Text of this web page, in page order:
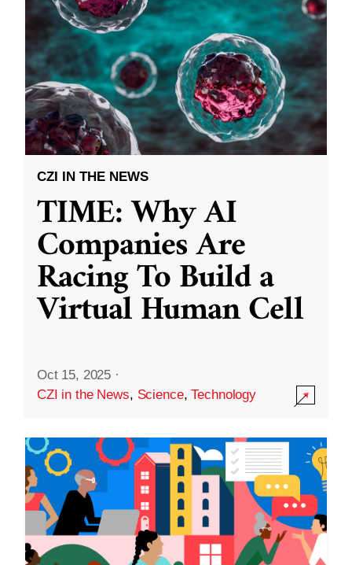
CZI IN THE NEWS
TIME: Why AI
Companies Are
Racing To Build a
Virtual Human Cell
Oct 15, 2025 ·
CZI in the News, Science,Technology